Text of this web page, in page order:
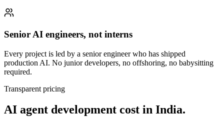
Senior AI engineers, not interns
Every project is led by a senior engineer who has shipped
production AI. No junior developers, no offshoring, no babysitting
required.
Transparent pricing
AI agent development cost in India.